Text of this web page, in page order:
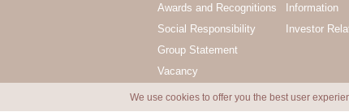
Awards and Recognitions
Social Responsibility
Group Statement
Vacancy
Information
Investor
We use cookies to offer you the best user